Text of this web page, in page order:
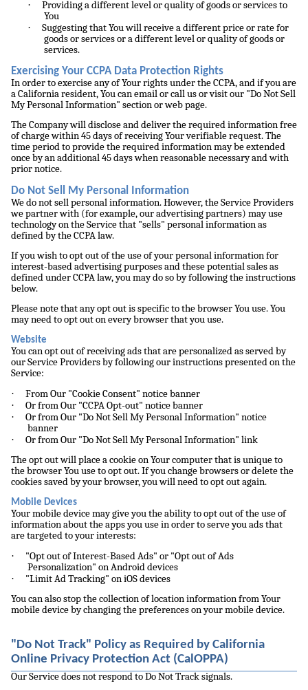
·
Providing a different level or quality of goods or services to
You
·
Suggesting that You will receive a different price or rate for
goods or services or a different level or quality of goods or
services.
Exercising Your CCPA Data Protection Rights
In order to exercise any of Your rights under the CCPA, and if you are
a California resident, You can email or call us or visit our "Do Not Sell
My Personal Information" section or web page.
The Company will disclose and deliver the required information free
of charge within 45 days of receiving Your verifiable request. The
time period to provide the required information may be extended
once by an additional 45 days when reasonable necessary and with
prior notice.
Do Not Sell My Personal Information
We do not sell personal information. However, the Service Providers
we partner with (for example, our advertising partners) may use
technology on the Service that "sells" personal information as
defined by the CCPA law.
If you wish to opt out of the use of your personal information for
interest-based advertising purposes and these potential sales as
defined under CCPA law, you may do so by following the instructions
below.
Please note that any opt out is specific to the browser You use. You
may need to opt out on every browser that you use.
Website
You can opt out of receiving ads that are personalized as served by
our Service Providers by following our instructions presented on the
Service:
· From Our "Cookie Consent" notice banner
· Or from Our "CCPA Opt-out" notice banner
·
Or from Our "Do Not Sell My Personal Information" notice
banner
·
Or from Our "Do Not Sell My Personal Information" link
The opt out will place a cookie on Your computer that is unique to
the browser You use to opt out. If you change browsers or delete the
cookies saved by your browser, you will need to opt out again.
Mobile Devices
Your mobile device may give you the ability to opt out of the use of
information about the apps you use in order to serve you ads that
are targeted to your interests:
·
"Opt out of Interest-Based Ads" or "Opt out of Ads
Personalization" on Android devices
·
"Limit Ad Tracking" on iOS devices
You can also stop the collection of location information from Your
mobile device by changing the preferences on your mobile device.
"Do Not Track" Policy as Required by California
Online Privacy Protection Act (CalOPPA)
Our Service does not respond to Do Not Track signals.